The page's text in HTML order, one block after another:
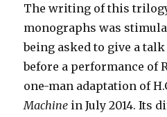
The writing of this
monographs was
being asked to give a
before a performance of
one-man adaptation of
Machine in July 2014. Its